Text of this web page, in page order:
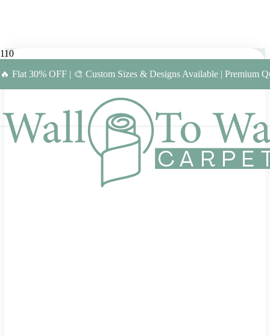
🔥 Flat 30% OFF | 🎨 Custom Sizes & Designs Available | Premium